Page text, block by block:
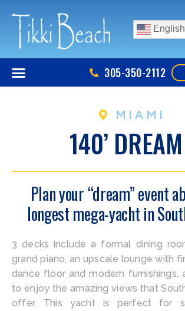
English
305-350-2112
MIAMI
140’
Plan your “dream” event
longest mega-yacht in
3 decks include a formal dining
grand piano, an upscale lounge with
dance floor and modern furnishings,
to enjoy the amazing views that
offer. This yacht is perfect for